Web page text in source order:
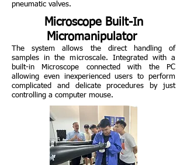
pneumatic valves.
Microscope Built-In
Micromanipulator
The system allows the direct handling of
samples in the microscale. Integrated with a
built-in Microscope connected with the PC
allowing even inexperienced users to perform
complicated and delicate procedures by just
controlling a computer mouse.